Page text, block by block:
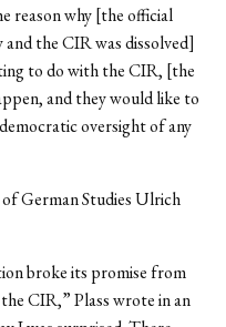
reason why [the official
the CIR was dissolved]
to do with the CIR, [the
and they would like to
oversight of any
German Studies Ulrich
broke its promise from
CIR,” Plass wrote in an